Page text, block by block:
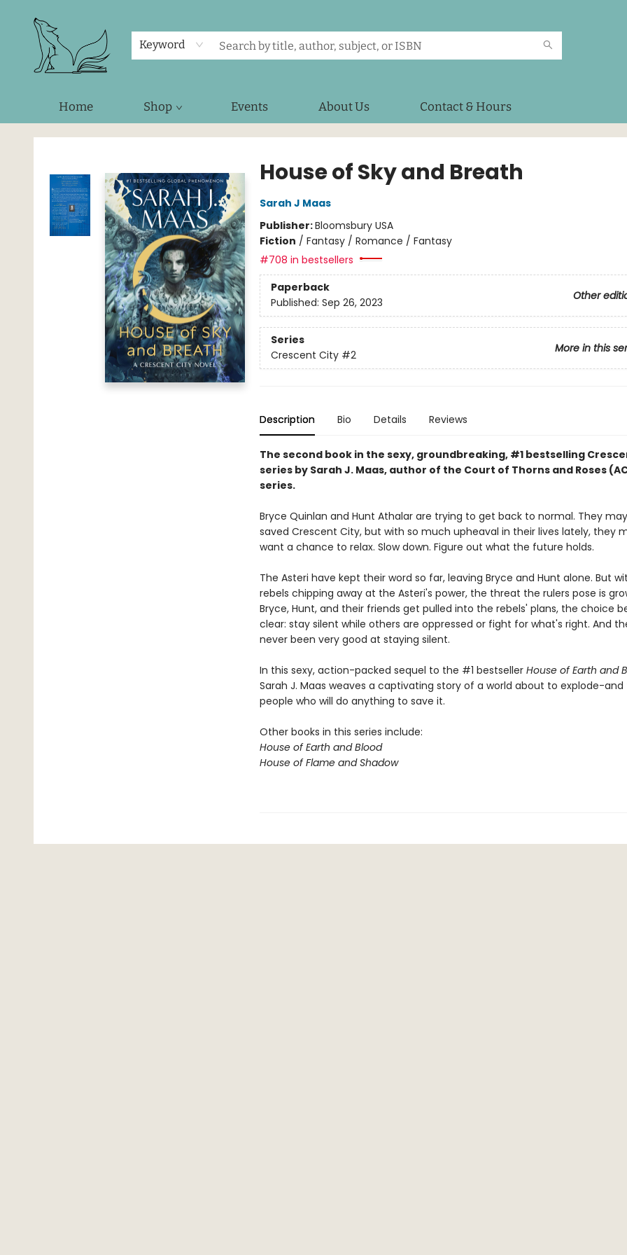
Keyword
Home Shop Events About Us Contact & Hours
Foxes and Fireflies Booksellers
House of Sky and Breath
Sarah J Maas
Publisher:Bloomsbury USA
Fiction / Fantasy / Romance / Fantasy
#708 in bestsellers
Paperback
Other
Published: Sep 26, 2023
Series
More in this
Crescent City #2
Description Bio Details Reviews
The second book in the sexy, groundbreaking, #1 bestselling
series by Sarah J. Maas, author of the Court of Thorns and Roses
series.
Bryce Quinlan and Hunt Athalar are trying to get back to normal. They
saved Crescent City, but with so much upheaval in their lives lately, they
want a chance to relax. Slow down. Figure out what the future holds.
The Asteri have kept their word so far, leaving Bryce and Hunt alone. But
rebels chipping away at the Asteri's power, the threat the rulers pose is
Bryce, Hunt, and their friends get pulled into the rebels' plans, the choice
clear: stay silent while others are oppressed or fight for what's right. And
never been very good at staying silent.
In this sexy, action-packed sequel to the #1 bestseller House of Earth and
Sarah J. Maas weaves a captivating story of a world about to explode-and
people who will do anything to save it.
Other books in this series include:
House of Earth and Blood
House of Flame and Shadow